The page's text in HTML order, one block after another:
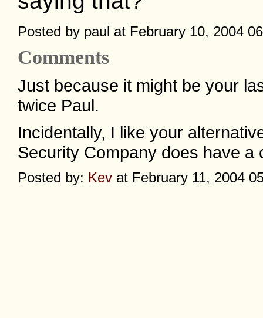
Posted by paul at February 10, 2004
Comments
Just because it might be your
twice Paul.
Incidentally, I like your
Security Company does have a
Posted by: Kev at February 11, 2004